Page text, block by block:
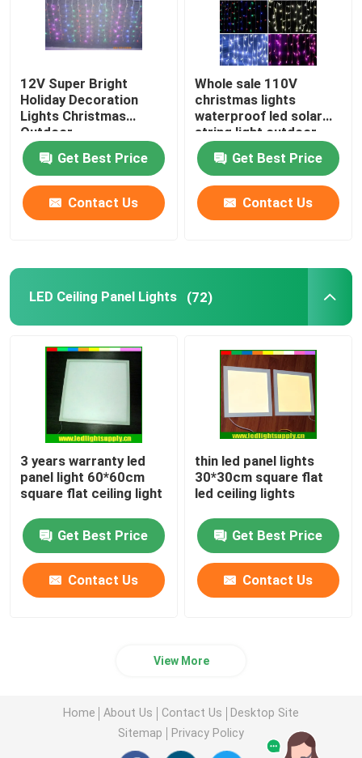
12V Super Bright
Holiday Decoration
Lights Christmas
Outdoor
Get Best Price
Contact Us
Whole sale 110V
christmas lights
waterproof led solar
string light outdoor
icicle lights for
buildingsGet Best Price
Contact Us
LED Ceiling Panel Lights (72)
3 years warranty led
panel light 60*60cm
square flat ceiling light
Get Best Price
Contact Us
thin led panel lights
30*30cm square flat
led ceiling lights
Get Best Price
Contact Us
View More
Home About Us Contact Us
Desktop Site
Sitemap
Privacy Policy